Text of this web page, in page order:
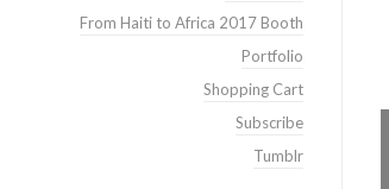
From Haiti to Africa 2017 Booth
Portfolio
Shopping Cart
Subscribe
Tumblr